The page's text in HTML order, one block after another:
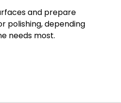
and prepare
polishing, depending
needs most.